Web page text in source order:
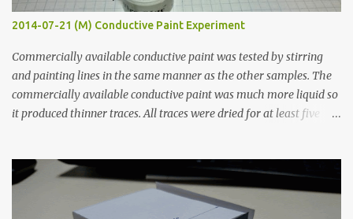
2014-07-21 (M) Conductive Paint Experiment
Commercially available conductive paint was tested by stirring
and painting lines in the same manner as the other samples. The
commercially available conductive paint was much more liquid so
it produced thinner traces. All traces were dried for at least five
width probes. Close-up pictures were taken of each sample using a
macro lens. The lens has a very shallow depth of field which is not
flat so the samples are not entirely visible. Acrylic paint with